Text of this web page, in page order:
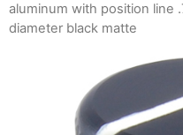
aluminum with position line
diameter black matte